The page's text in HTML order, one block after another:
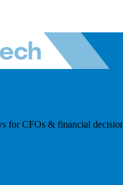
for CFOs & financial